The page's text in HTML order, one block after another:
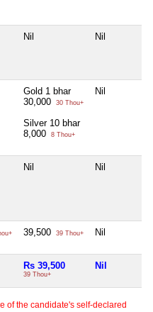
Nil Nil
Gold 1 bhar
30,000
30 Thou+
Silver 10 bhar
8,000
8 Thou+
Nil
Nil Nil
39,500 39 Thou+ Nil
Rs 39,500
39 Thou+
Nil
of the candidate's self-declared